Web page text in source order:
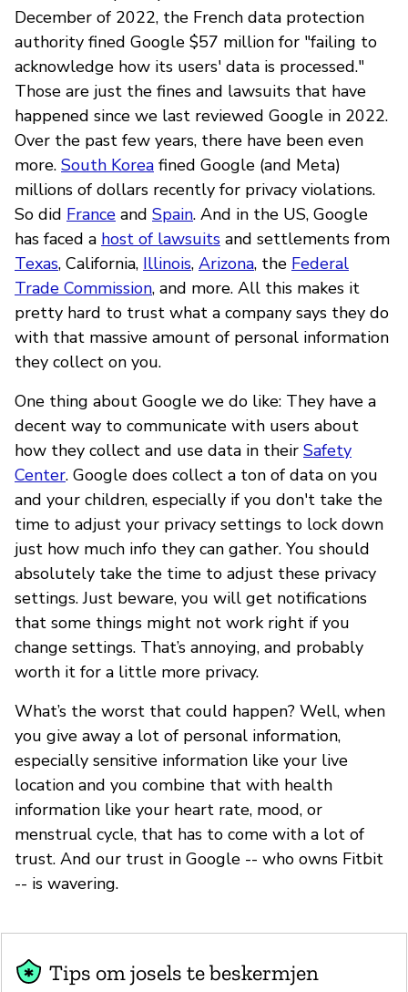
December of 2022, the French data protection
authority fined Google $57 million for "failing to
acknowledge how its users' data is processed."
Those are just the fines and lawsuits that have
happened since we last reviewed Google in 2022.
Over the past few years, there have been even
more. South Korea fined Google (and Meta)
millions of dollars recently for privacy violations.
So did France and Spain. And in the US, Google
has faced a host of lawsuits and settlements from
Texas, California, Illinois, Arizona, the Federal
Trade Commission, and more. All this makes it
pretty hard to trust what a company says they do
with that massive amount of personal information
they collect on you.
One thing about Google we do like: They have a
decent way to communicate with users about
how they collect and use data in their Safety
Center. Google does collect a ton of data on you
and your children, especially if you don't take the
time to adjust your privacy settings to lock down
just how much info they can gather. You should
absolutely take the time to adjust these privacy
settings. Just beware, you will get notifications
that some things might not work right if you
change settings. That’s annoying, and probably
worth it for a little more privacy.
What’s the worst that could happen? Well, when
you give away a lot of personal information,
especially sensitive information like your live
location and you combine that with health
information like your heart rate, mood, or
menstrual cycle, that has to come with a lot of
trust. And our trust in Google -- who owns Fitbit
-- is wavering.
Tips om josels te beskermjen